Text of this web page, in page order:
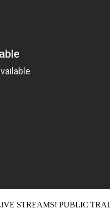
STREAMS! PUBLIC